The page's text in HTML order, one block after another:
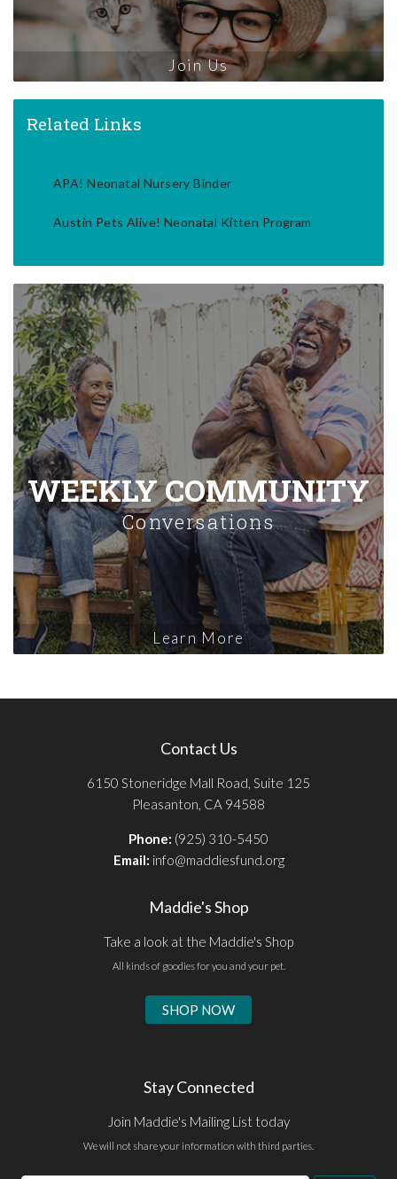
Join Us
Related Links
APA! Neonatal Nursery Binder
Austin Pets Alive! Neonatal Kitten Program
WEEKLY COMMUNITY
Conversations
Learn More
Contact Us
6150 Stoneridge Mall Road, Suite 125
Pleasanton, CA 94588
Phone: (925) 310-5450
Email: info@maddiesfund.org
Maddie's Shop
Take a look at the Maddie's Shop
All kinds of goodies for you and your pet.
SHOP NOW
Stay Connected
Join Maddie's Mailing List today
We will not share your information with third parties.